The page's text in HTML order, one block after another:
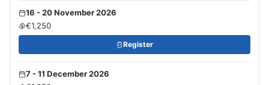
16 - 20 November 2026
€1,250
Register
7 - 11 December 2026